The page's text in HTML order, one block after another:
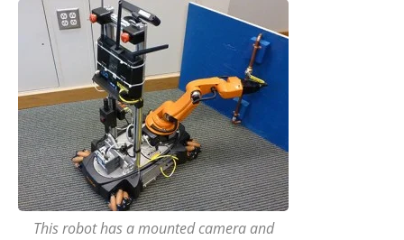
This robot has a mounted camera and